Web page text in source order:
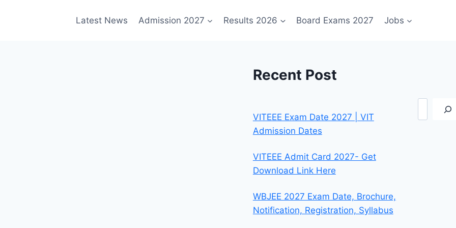
Latest News Admission 2027 Results 2026 Board Exams 2027 Jobs
Recent Post
VITEEE Exam Date 2027 | VIT
Admission Dates
VITEEE Admit Card 2027- Get
Download Link Here
WBJEE 2027 Exam Date, Brochure,
Notification, Registration, Syllabus